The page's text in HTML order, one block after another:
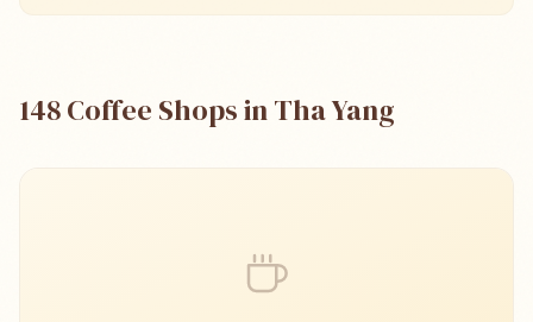
148 Coffee Shops in Tha Yang